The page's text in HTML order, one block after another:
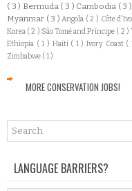
( 3 ) Bermuda ( 3 ) Cambodia ( 3 )
Myanmar ( 3 )Angola ( 2 ) Côte
Korea ( 2 ) São Tomé and Príncipe ( 2 )
Ethiopia ( 1 ) Haiti ( 1 ) Ivory Coast (
Zimbabwe ( 1 )
MORE CONSERVATION JOBS!
LANGUAGE BARRIERS?